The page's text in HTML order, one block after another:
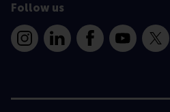
Follow us
InstagramLinkedInFacebookYouTube
X